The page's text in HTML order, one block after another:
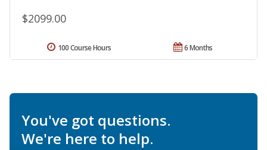
$2099.00
6 Months
100 Course Hours
You've got questions.
We're here to help.